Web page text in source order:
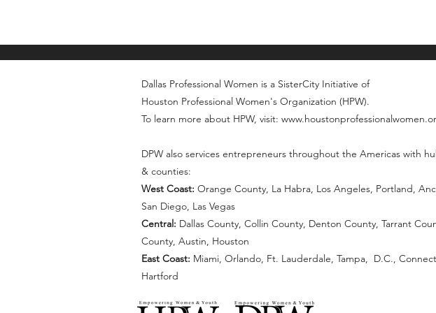
Dallas Professional Women is a SisterCity Initiative of
Houston Professional Women's Organization (HPW).
To learn more about HPW, visit:
DPW also services entrepreneurs throughout the Americas with
& counties:
West Coast: Orange County, La Habra, Los Angeles, Portland,
San Diego, Las Vegas
Central: Dallas County, Collin County, Denton County, Tarrant
County, Austin, Houston
East Coast: Miami, Orlando, Ft. Lauderdale, Tampa, D.C.,
Hartford